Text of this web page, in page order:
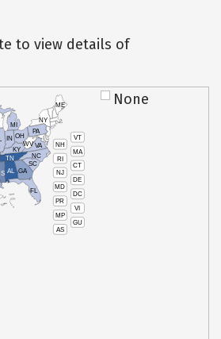
to view details of
VT
NH
MA
RI
CT
NJ
DE
MD
DC
PR
VI
MP
GU
AS
AL
TN
KY
IN
MI
OH
PA
NY
ME
WVVA
NC
SC
GA
FL
None